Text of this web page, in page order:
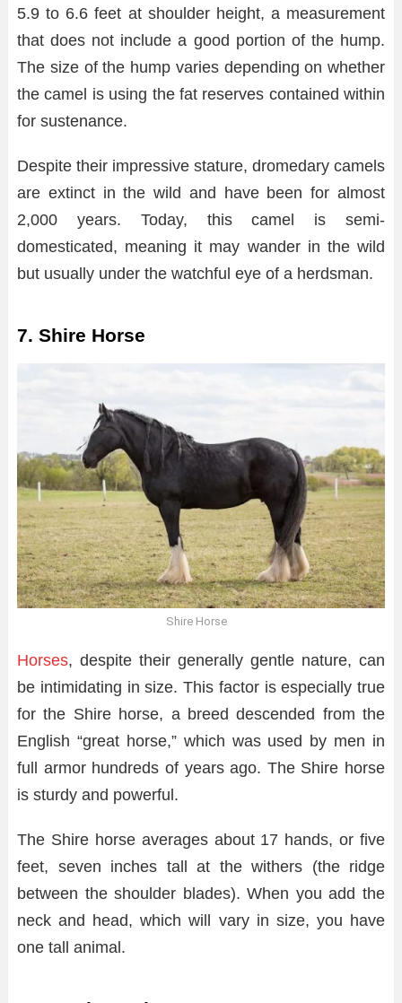
5.9 to 6.6 feet at shoulder height, a measurement
that does not include a good portion of the hump.
The size of the hump varies depending on whether
the camel is using the fat reserves contained within
for sustenance.
Despite their impressive stature, dromedary camels
are extinct in the wild and have been for almost
2,000 years. Today, this camel is semi-
domesticated, meaning it may wander in the wild
but usually under the watchful eye of a herdsman.
7. Shire Horse
Shire Horse
Horses, despite their generally gentle nature, can
be intimidating in size. This factor is especially true
for the Shire horse, a breed descended from the
English “great horse,” which was used by men in
full armor hundreds of years ago. The Shire horse
is sturdy and powerful.
The Shire horse averages about 17 hands, or five
feet, seven inches tall at the withers (the ridge
between the shoulder blades). When you add the
neck and head, which will vary in size, you have
one tall animal.